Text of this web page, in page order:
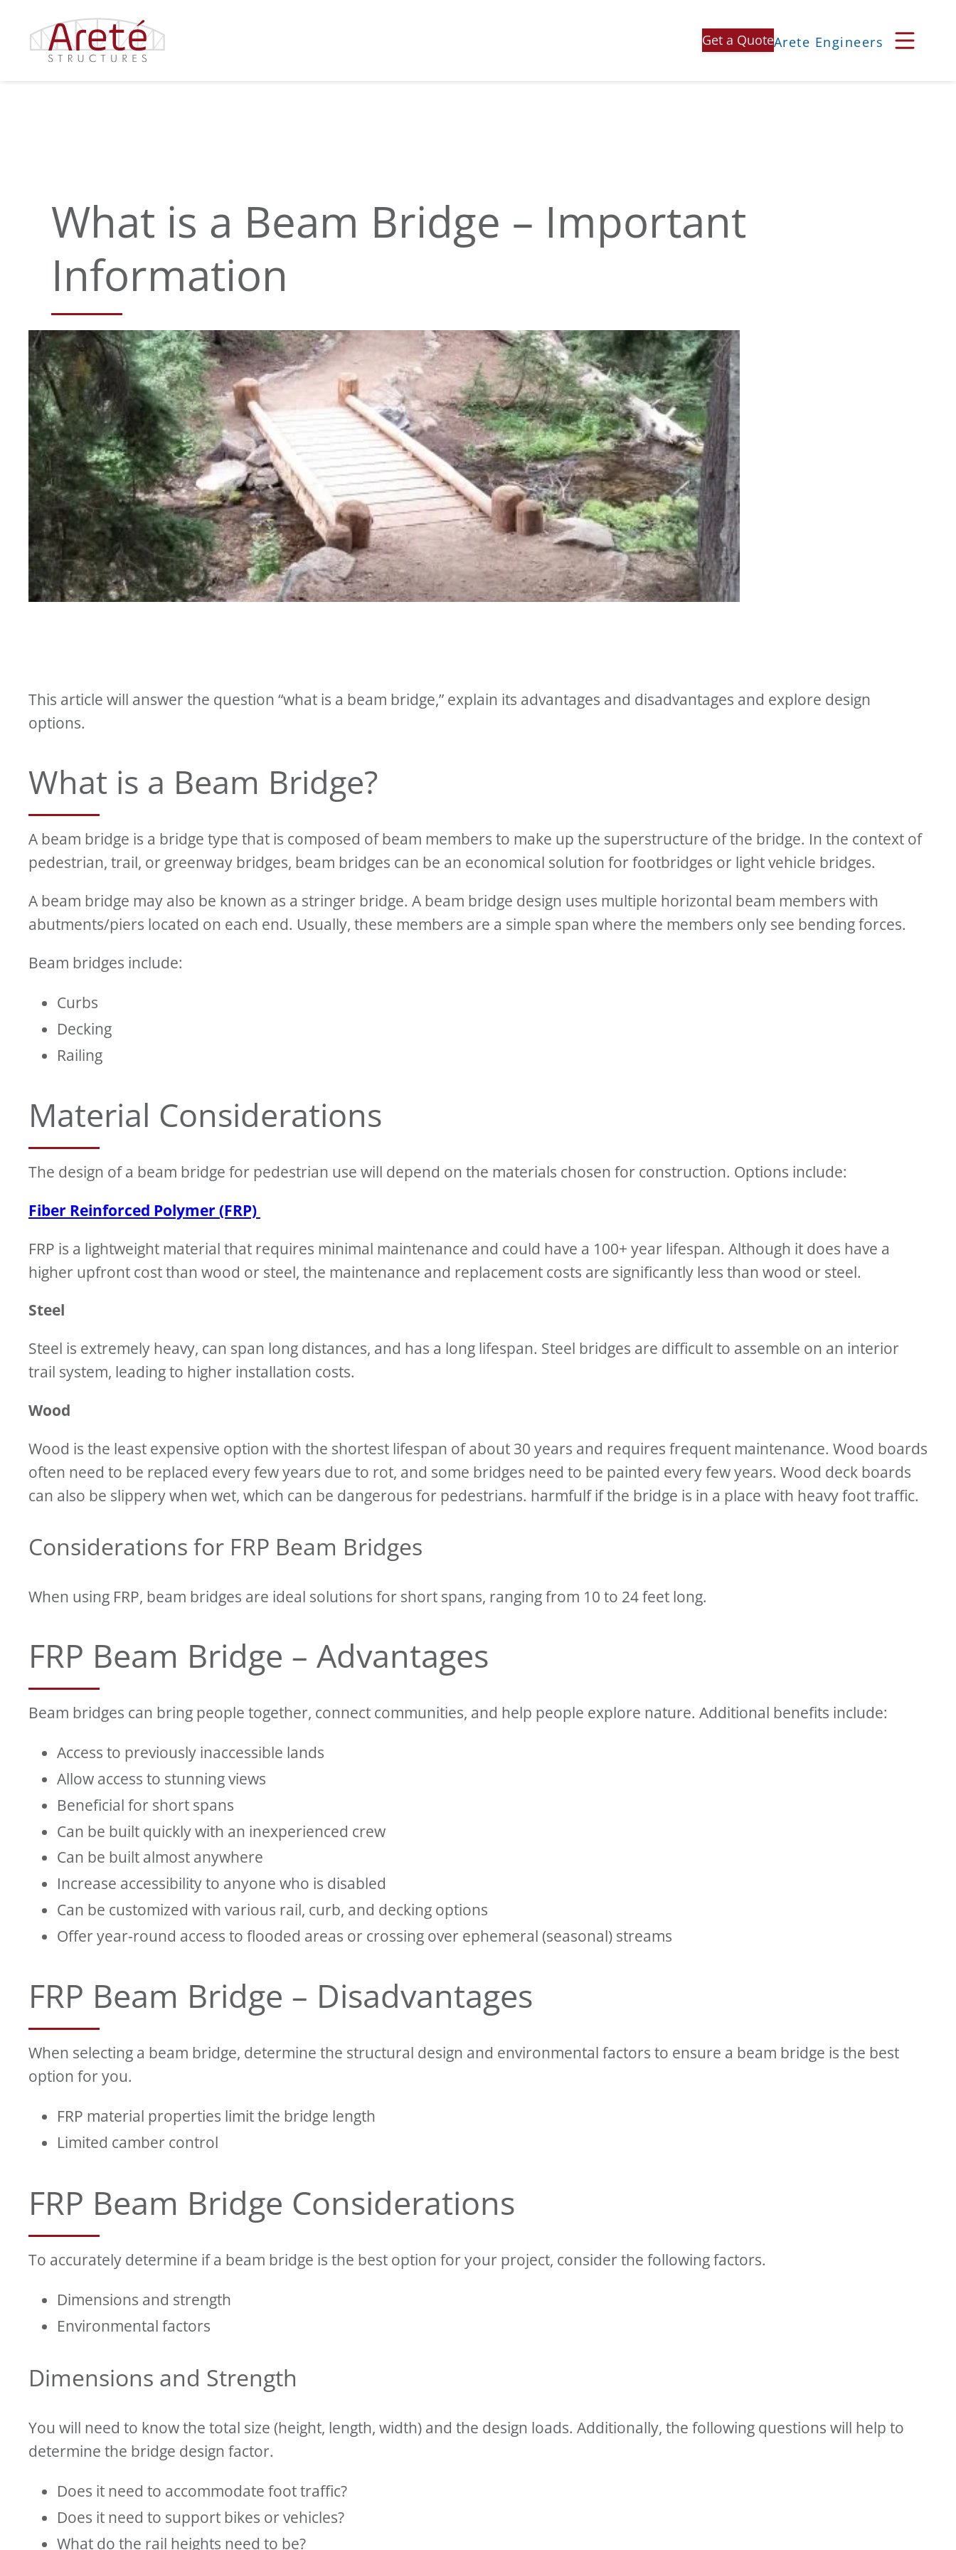
content
Get a QuoteArete Engineers
What is a Beam Bridge – Important
Information
This article will answer the question “what is a beam bridge,” explain its advantages and disadvantages and explore design
options.
What is a Beam Bridge?
A beam bridge is a bridge type that is composed of beam members to make up the superstructure of the bridge. In the context of
pedestrian, trail, or greenway bridges, beam bridges can be an economical solution for footbridges or light vehicle bridges.
A beam bridge may also be known as a stringer bridge. A beam bridge design uses multiple horizontal beam members with
abutments/piers located on each end. Usually, these members are a simple span where the members only see bending forces.
Beam bridges include:
Curbs
Decking
Railing
Material Considerations
The design of a beam bridge for pedestrian use will depend on the materials chosen for construction. Options include:
Fiber Reinforced Polymer (FRP)
FRP is a lightweight material that requires minimal maintenance and could have a 100+ year lifespan. Although it does have a
higher upfront cost than wood or steel, the maintenance and replacement costs are significantly less than wood or steel.
Steel
Steel is extremely heavy, can span long distances, and has a long lifespan. Steel bridges are difficult to assemble on an interior
trail system, leading to higher installation costs.
Wood
Wood is the least expensive option with the shortest lifespan of about 30 years and requires frequent maintenance. Wood boards
often need to be replaced every few years due to rot, and some bridges need to be painted every few years. Wood deck boards
can also be slippery when wet, which can be dangerous for pedestrians. harmfulf if the bridge is in a place with heavy foot traffic.
Considerations for FRP Beam Bridges
When using FRP, beam bridges are ideal solutions for short spans, ranging from 10 to 24 feet long.
FRP Beam Bridge – Advantages
Beam bridges can bring people together, connect communities, and help people explore nature. Additional benefits include:
Access to previously inaccessible lands
Allow access to stunning views
Beneficial for short spans
Can be built quickly with an inexperienced crew
Can be built almost anywhere
Increase accessibility to anyone who is disabled
Can be customized with various rail, curb, and decking options
Offer year-round access to flooded areas or crossing over ephemeral (seasonal) streams
FRP Beam Bridge – Disadvantages
When selecting a beam bridge, determine the structural design and environmental factors to ensure a beam bridge is the best
option for you.
FRP material properties limit the bridge length
Limited camber control
FRP Beam Bridge Considerations
To accurately determine if a beam bridge is the best option for your project, consider the following factors.
Dimensions and strength
Environmental factors
Dimensions and Strength
You will need to know the total size (height, length, width) and the design loads. Additionally, the following questions will help to
determine the bridge design factor.
Does it need to accommodate foot traffic?
Does it need to support bikes or vehicles?
What do the rail heights need to be?